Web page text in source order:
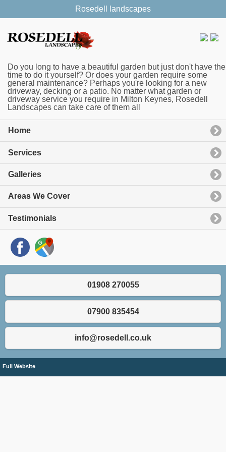
Rosedell landscapes
Do you long to have a beautiful garden but just don't have the
time to do it yourself? Or does your garden require some
general maintenance? Perhaps you're looking for a new
driveway, decking or a patio. No matter what garden or
driveway service you require in Milton Keynes, Rosedell
Landscapes can take care of them all
Home
Services
Galleries
Areas We Cover
Testimonials
01908 270055
07900 835454
info@rosedell.co.uk
Full Website